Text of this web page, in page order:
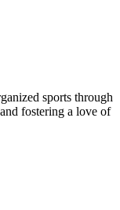
sports through
fostering a love of